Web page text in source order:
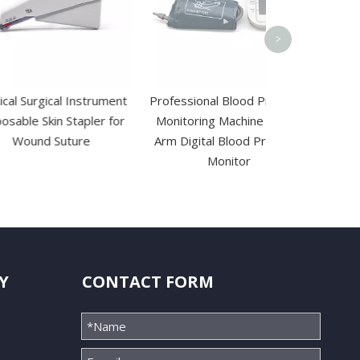
Instrument
Stapler for
Suture
Professional Blood Pressure
Monitoring Machine Upper
Arm Digital Blood Pressure
>
CONTACT FORM